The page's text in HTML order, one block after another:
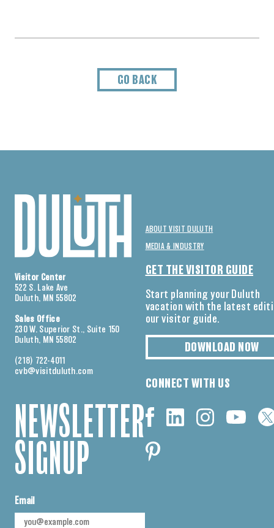
GO BACK
Visitor Center
522 S. Lake Ave
Duluth, MN 55802
Sales Office
230 W. Superior St., Suite 150
Duluth, MN 55802
(218) 722-4011
cvb@visitduluth.com
NEWSLETTER
SIGNUP
Email
ABOUT VISIT DULUTH
MEDIA & INDUSTRY
GET THE VISITOR GUIDE
Start planning your Duluth
vacation with the latest
our visitor guide.
DOWNLOAD NOW
CONNECT WITH US